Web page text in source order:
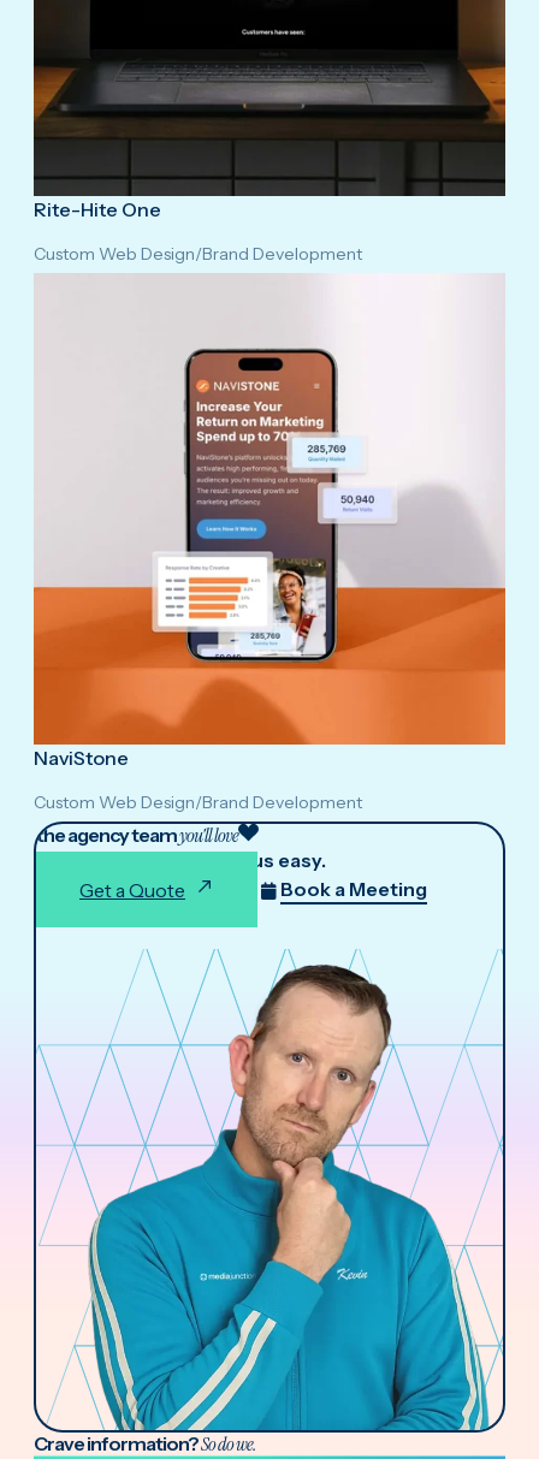
Rite-Hite One
Custom Web Design/Brand Development
NaviStone
Custom Web Design/Brand Development
the agency teamyou'll love
We make working with us easy.
Get a Quote
Book a Meeting
Crave information?So do we.